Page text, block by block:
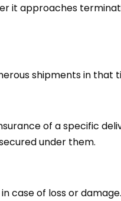
it approaches
shipments in that
of a specific
under them.
case of loss or